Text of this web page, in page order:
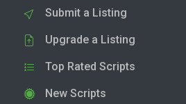
Submit a Listing
Upgrade a Listing
Top Rated Scripts
New Scripts